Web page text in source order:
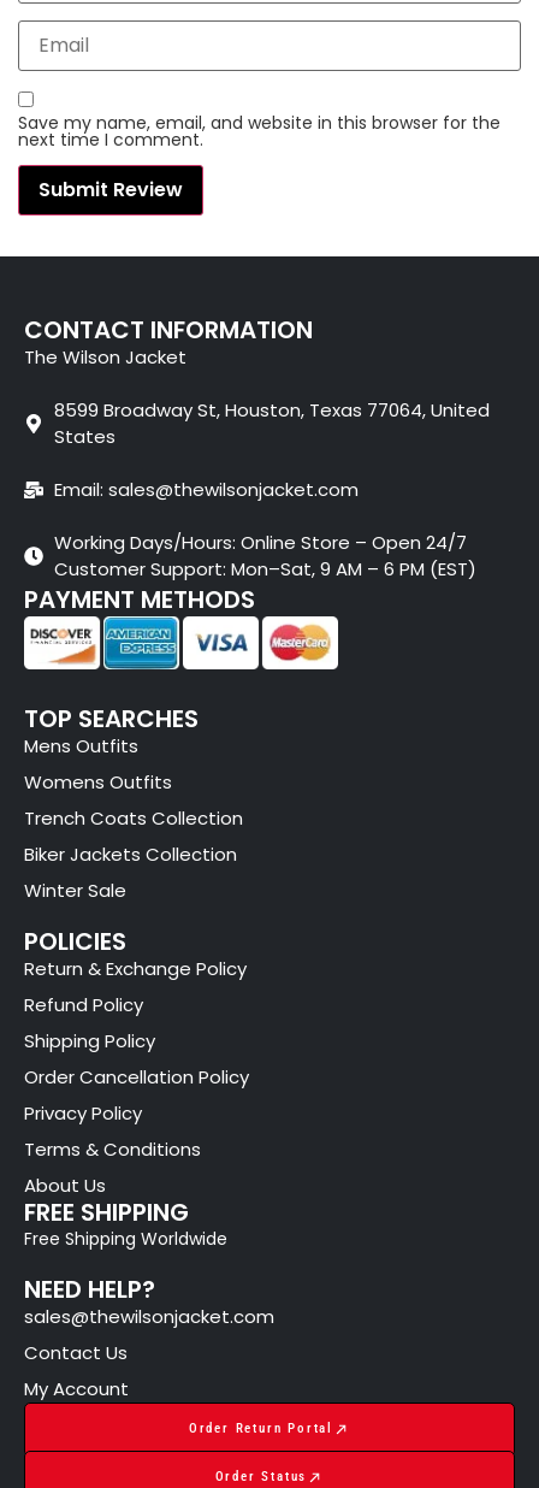
Save my name, email, and website in this browser for the
next time I comment.
CONTACT INFORMATION
The Wilson Jacket
8599 Broadway St, Houston, Texas 77064, United
States
Email: sales@thewilsonjacket.com
Working Days/Hours: Online Store – Open 24/7
Customer Support: Mon–Sat, 9 AM – 6 PM (EST)
PAYMENT METHODS
TOP SEARCHES
Mens Outfits
Womens Outfits
Trench Coats Collection
Biker Jackets Collection
Winter Sale
POLICIES
Return & Exchange Policy
Refund Policy
Shipping Policy
Order Cancellation Policy
Privacy Policy
Terms & Conditions
About Us
FREE SHIPPING
Free Shipping Worldwide
NEED HELP?
sales@thewilsonjacket.com
Contact Us
My Account
Order Return Portal
Order Status